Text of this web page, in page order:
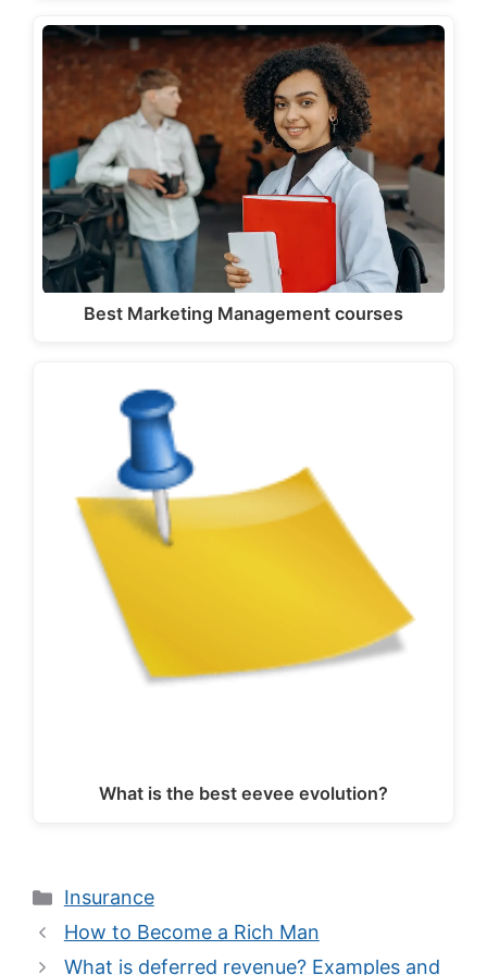
Best Marketing Management courses
What is the best eevee evolution?
Categories
Insurance
How to Become a Rich Man
What is deferred revenue? Examples and